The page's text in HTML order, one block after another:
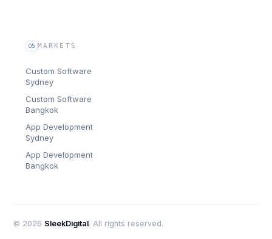
05 MARKETS
Custom Software
Sydney
Custom Software
Bangkok
App Development
Sydney
App Development
Bangkok
© 2026 SleekDigital. All rights reserved.